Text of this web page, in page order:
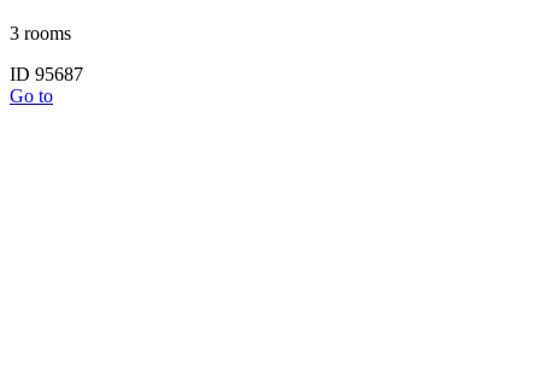
3 rooms
ID 95687
Go to